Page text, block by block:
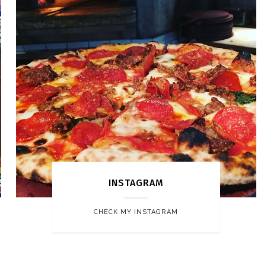
INSTAGRAM
CHECK MY INSTAGRAM